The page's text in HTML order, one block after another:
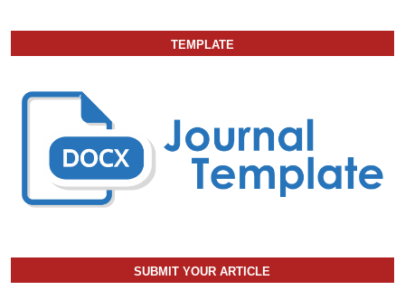
TEMPLATE
SUBMIT YOUR ARTICLE